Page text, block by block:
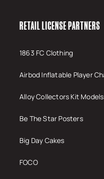
RETAIL LICENSE PARTNERS
1863 FC Clothing
Airbod Inflatable Player
Alloy Collectors Kit Models
Be The Star Posters
Big Day Cakes
FOCO